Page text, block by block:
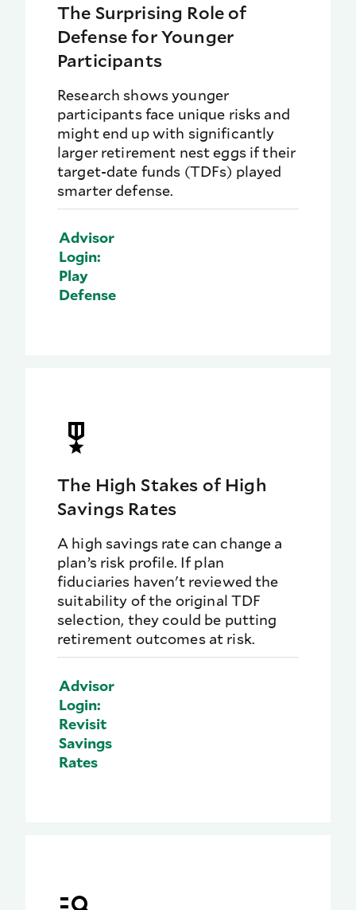
The Surprising Role of
Defense for Younger
Participants
Research shows younger
participants face unique risks and
might end up with significantly
larger retirement nest eggs if their
target-date funds (TDFs) played
smarter defense.
Advisor
Login:
Play
Defense
The High Stakes of High
Savings Rates
A high savings rate can change a
plan’s risk profile. If plan
fiduciaries haven't reviewed the
suitability of the original TDF
selection, they could be putting
retirement outcomes at risk.
Advisor
Login:
Revisit
Savings
Rates